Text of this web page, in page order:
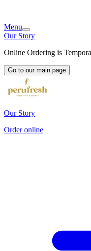
Menu
Our Story
Online Ordering is
Go to our main page
Our Story
Order online